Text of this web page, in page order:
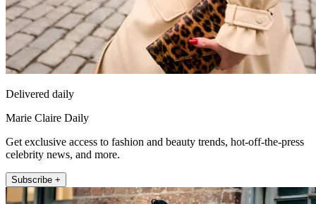
Delivered daily
Marie Claire Daily
Get exclusive access to fashion and beauty trends, hot-off-the-press
celebrity news, and more.
Subscribe +